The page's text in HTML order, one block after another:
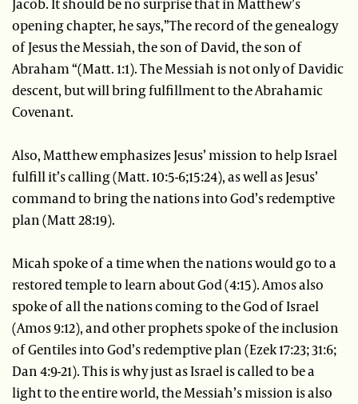
opening chapter, he says,”The record of the genealogy
of Jesus the Messiah, the son of David, the son of
Abraham “(Matt. 1:1). The Messiah is not only of Davidic
descent, but will bring fulfillment to the Abrahamic
Covenant.
Also, Matthew emphasizes Jesus’ mission to help Israel
fulfill it’s calling (Matt. 10:5-6;15:24), as well as Jesus’
command to bring the nations into God’s redemptive
plan (Matt 28:19).
Micah spoke of a time when the nations would go to a
restored temple to learn about God (4:15). Amos also
spoke of all the nations coming to the God of Israel
(Amos 9:12), and other prophets spoke of the inclusion
of Gentiles into God’s redemptive plan (Ezek 17:23; 31:6;
Dan 4:9-21). This is why just as Israel is called to be a
light to the entire world, the Messiah’s mission is also